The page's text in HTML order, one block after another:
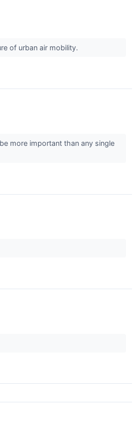
of urban air mobility.
more important than any single